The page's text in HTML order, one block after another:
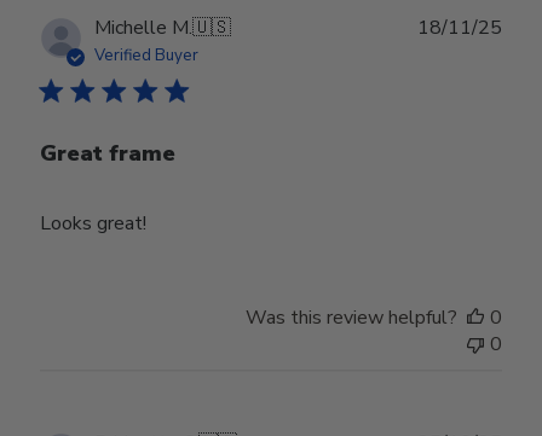
Michelle M.🇺🇸
Verified Buyer
Great frame
Looks great!
18/11/25
Was this review helpful?
0
0